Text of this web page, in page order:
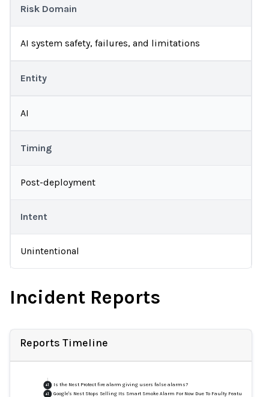
Risk Domain
AI system safety, failures, and limitations
Entity
AI
Timing
Post-deployment
Intent
Unintentional
Incident Reports
Reports Timeline
+1 Is the Nest Protect fire alarm giving users false alarms?
+1 Google's Nest Stops Selling Its Smart Smoke Alarm For Now Due To Faulty Feature